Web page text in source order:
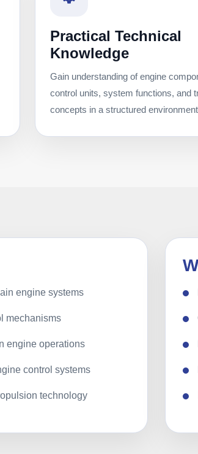
Practical Technical
Knowledge
Gain understanding of engine
control units, system functions, and
concepts in a structured
engine systems
mechanisms
engine operations
control systems
technology